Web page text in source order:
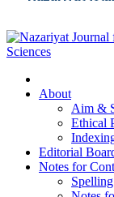
About
Aim &
Ethical
Editorial
Notes for